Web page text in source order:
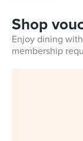
Shop
Enjoy dining
membership